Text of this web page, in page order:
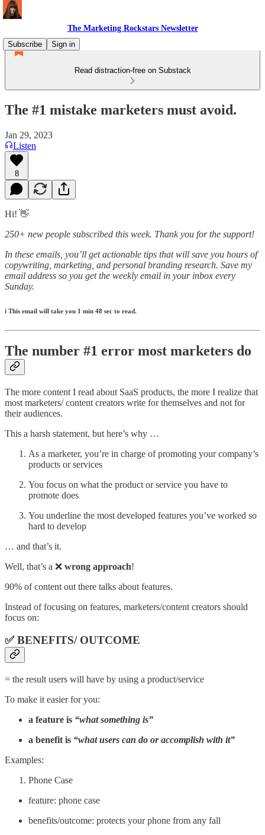
The Marketing Rockstars Newsletter
Subscribe
Sign in
Read distraction-free on Substack
The #1 mistake marketers must avoid.
Jan 29, 2023
Listen
8
Hi! 👋
250+ new people subscribed this week. Thank you for the support!
In these emails, you’ll get actionable tips that will save you hours of
copywriting, marketing, and personal branding research. Save my
email address so you get the weekly email in your inbox every
Sunday.
ℹ️ This email will take you 1 min 48 sec to read.
The number #1 error most marketers do
The more content I read about SaaS products, the more I realize that
most marketers/ content creators write for themselves and not for
their audiences.
This a harsh statement, but here’s why …
As a marketer, you’re in charge of promoting your company’s
products or services
You focus on what the product or service you have to
promote does
You underline the most developed features you’ve worked so
hard to develop
… and that’s it.
Well, that’s a ❌ wrong approach!
90% of content out there talks about features.
Instead of focusing on features, marketers/content creators should
focus on:
✅BENEFITS/ OUTCOME
= the result users will have by using a product/service
To make it easier for you:
a feature is “what something is”
a benefit is “what users can do or accomplish with it”
Examples:
Phone Case
feature: phone case
benefits/outcome: protects your phone from any fall